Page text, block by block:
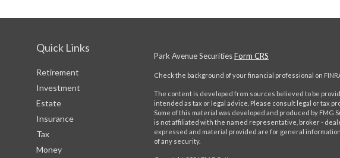
Quick Links
Retirement
Investment
Estate
Insurance
Tax
Money
Park Avenue SecuritiesForm CRS
Check the background of your financial professional on
The content is developed from sources believed to be
intended as tax or legal advice. Please consult legal or tax
Some of this material was developed and produced by FMG
is not affiliated with the named representative, broker -
expressed and material provided are for general
of any security.